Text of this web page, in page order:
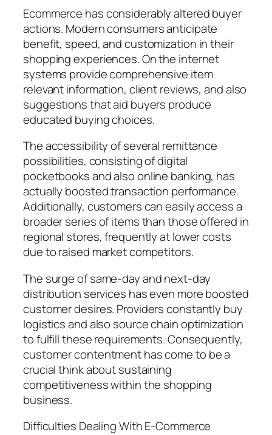
Ecommerce has considerably altered buyer
actions. Modern consumers anticipate
benefit, speed, and customization in their
shopping experiences. On the internet
systems provide comprehensive item
relevant information, client reviews, and also
suggestions that aid buyers produce
educated buying choices.
The accessibility of several remittance
possibilities, consisting of digital
pocketbooks and also online banking, has
actually boosted transaction performance.
Additionally, customers can easily access a
broader series of items than those offered in
regional stores, frequently at lower costs
due to raised market competitors.
The surge of same-day and next-day
distribution services has even more boosted
customer desires. Providers constantly buy
logistics and also source chain optimization
to fulfill these requirements. Consequently,
customer contentment has come to be a
crucial think about sustaining
competitiveness within the shopping
business.
Difficulties Dealing With E-Commerce